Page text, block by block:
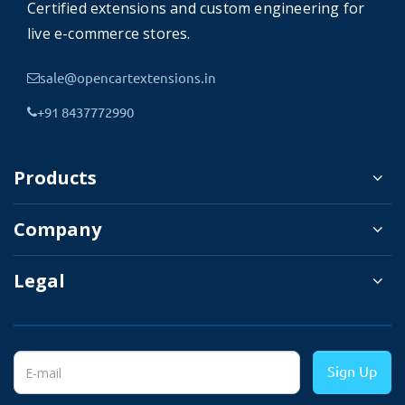
the seller gets a dedicated seller
store panel.
5.Shipping and payment method
selection.
the order management section in
the seller panel.
Certified extensions and custom engineering for
live e-commerce stores.
sale@opencartextensions.in
+91 8437772990
Products
Company
Legal
Sign Up